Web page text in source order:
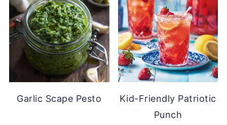
Garlic Scape Pesto
Kid-Friendly Patriotic
Punch